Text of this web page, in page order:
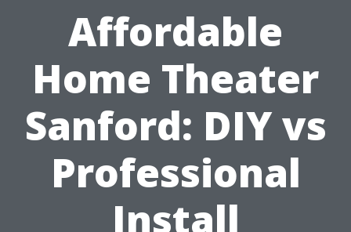
Affordable
Home Theater
Sanford: DIY vs
Professional
Install